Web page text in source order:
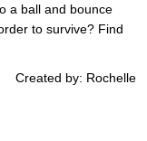
a ball and bounce
to survive? Find
Created by: Rochelle